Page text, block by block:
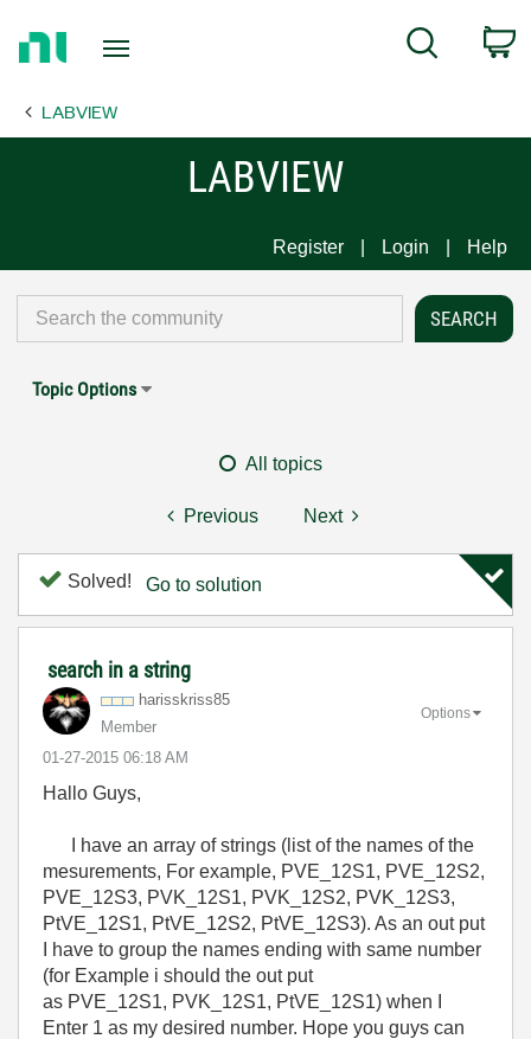
Page
Search
LABVIEW
LABVIEW
Register Login Help
Topic Options
All topics
Previous Next
Solved! Go to solution
search in a string
harisskriss85
Member
‎01-27-2015 06:18 AM
Options
Hallo Guys,
I have an array of strings (list of the names of the
mesurements, For example, PVE_12S1, PVE_12S2,
PVE_12S3, PVK_12S1, PVK_12S2, PVK_12S3,
PtVE_12S1, PtVE_12S2, PtVE_12S3). As an out put
I have to group the names ending with same number
(for Example i should the out put
as PVE_12S1, PVK_12S1, PtVE_12S1) when I
Enter 1 as my desired number. Hope you guys can